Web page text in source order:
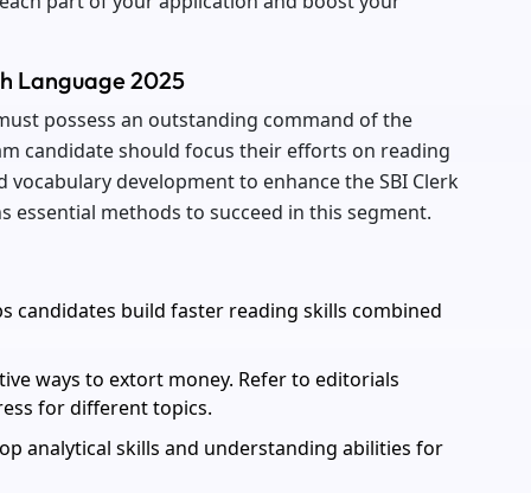
Language 2025
possess an outstanding command of the
candidate should focus their efforts on reading
development to enhance the SBI Clerk
essential methods to succeed in this segment.
candidates build faster reading skills combined
ways to extort money. Refer to editorials
for different topics.
analytical skills and understanding abilities for